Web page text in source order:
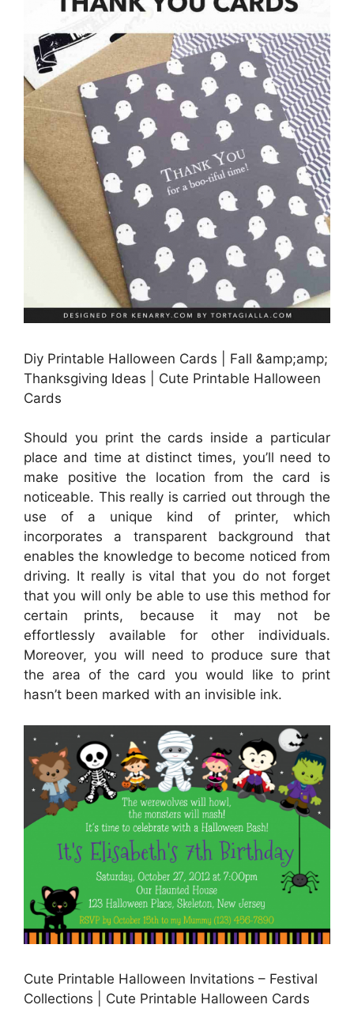
Diy Printable Halloween Cards | Fall &amp;amp;
Thanksgiving Ideas | Cute Printable Halloween
Cards
Should you print the cards inside a particular
place and time at distinct times, you’ll need to
make positive the location from the card is
noticeable. This really is carried out through the
use of a unique kind of printer, which
incorporates a transparent background that
enables the knowledge to become noticed from
driving. It really is vital that you do not forget
that you will only be able to use this method for
certain prints, because it may not be
effortlessly available for other individuals.
Moreover, you will need to produce sure that
the area of the card you would like to print
hasn’t been marked with an invisible ink.
Cute Printable Halloween Invitations – Festival
Collections | Cute Printable Halloween Cards